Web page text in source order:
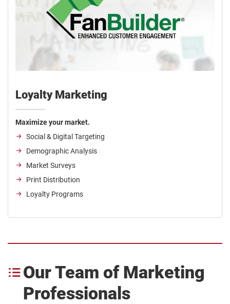
Loyalty Marketing
Maximize your market.
Social & Digital Targeting
Demographic Analysis
Market Surveys
Print Distribution
Loyalty Programs
Our Team of Marketing
Professionals